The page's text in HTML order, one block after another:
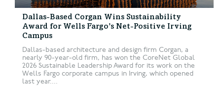
Dallas-Based Corgan Wins Sustainability
Award for Wells Fargo’s Net-Positive Irving
Campus
Dallas-based architecture and design firm Corgan, a
nearly 90-year-old firm, has won the CoreNet Global
2026 Sustainable Leadership Award for its work on the
Wells Fargo corporate campus in Irving, which opened
last year....